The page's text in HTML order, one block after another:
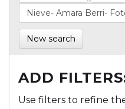
New search
ADD
Use filters to refine